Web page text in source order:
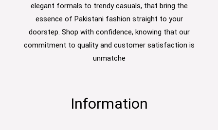
elegant formals to trendy casuals, that bring the
essence of Pakistani fashion straight to your
doorstep. Shop with confidence, knowing that our
commitment to quality and customer satisfaction is
unmatche
Information